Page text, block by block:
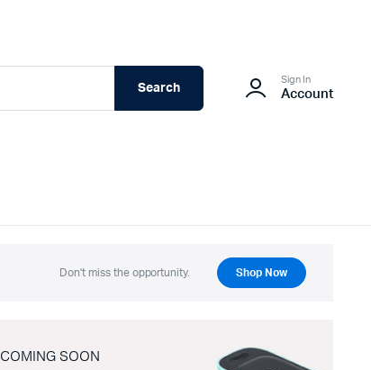
Search
Sign In
Account
Don't miss the opportunity. Shop Now
COMING SOON